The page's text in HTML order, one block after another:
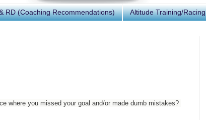
RD (Coaching Recommendations) Altitude Training/Racing
where you missed your goal and/or made dumb mistakes?